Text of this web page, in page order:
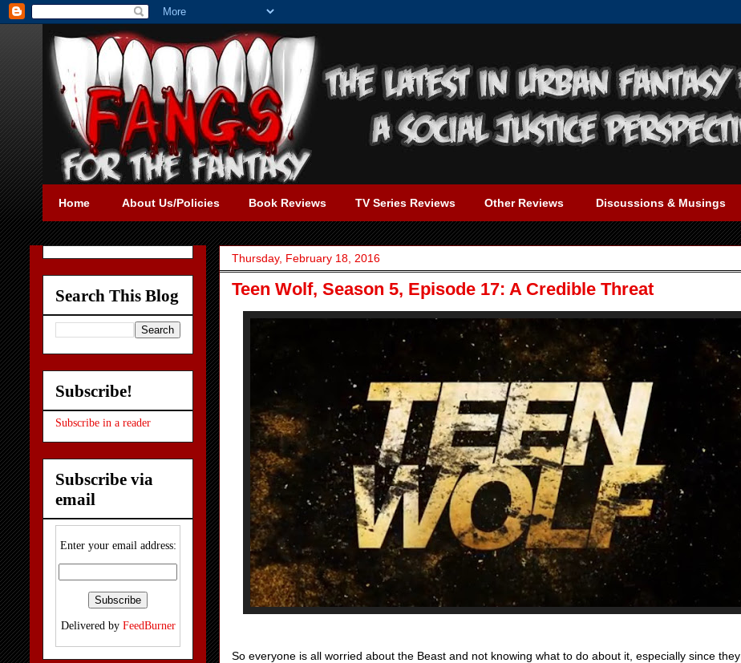
Home About Us/Policies Book Reviews TV Series Reviews Other Reviews Discussions & Musings
Thursday, February 18, 2016
Teen Wolf, Season 5, Episode 17: A Credible Threat
So everyone is all worried about the Beast and not knowing what to do about it, especially since they
Search This Blog
Subscribe!
Subscribe in a reader
Subscribe via
email
Enter your email address:
Delivered by FeedBurner